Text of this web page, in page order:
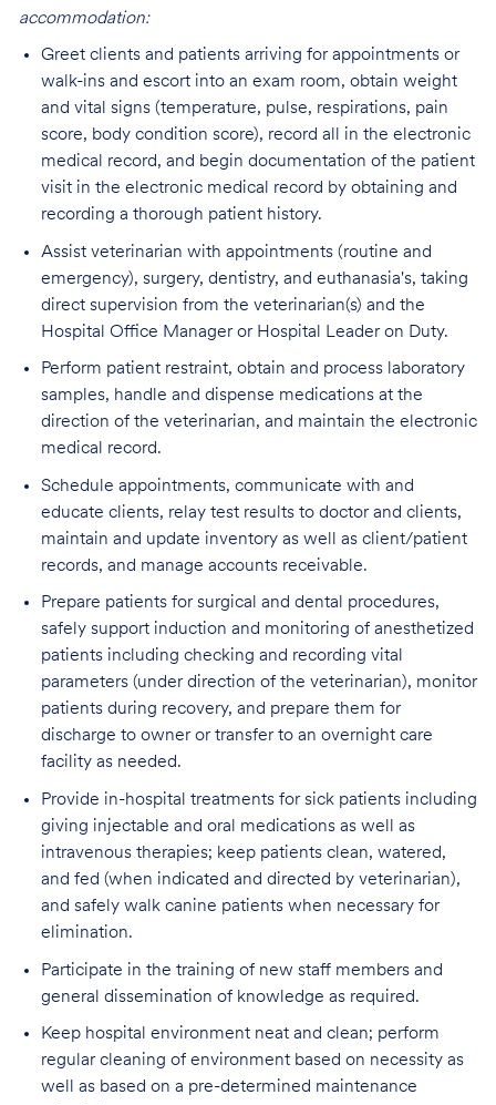
accommodation:
Greet clients and patients arriving for appointments or
walk-ins and escort into an exam room, obtain weight
and vital signs (temperature, pulse, respirations, pain
score, body condition score), record all in the electronic
medical record, and begin documentation of the patient
visit in the electronic medical record by obtaining and
recording a thorough patient history.
Assist veterinarian with appointments (routine and
emergency), surgery, dentistry, and euthanasia's, taking
direct supervision from the veterinarian(s) and the
Hospital Office Manager or Hospital Leader on Duty.
Perform patient restraint, obtain and process laboratory
samples, handle and dispense medications at the
direction of the veterinarian, and maintain the electronic
medical record.
Schedule appointments, communicate with and
educate clients, relay test results to doctor and clients,
maintain and update inventory as well as client/patient
records, and manage accounts receivable.
Prepare patients for surgical and dental procedures,
safely support induction and monitoring of anesthetized
patients including checking and recording vital
parameters (under direction of the veterinarian), monitor
patients during recovery, and prepare them for
discharge to owner or transfer to an overnight care
facility as needed.
Provide in-hospital treatments for sick patients including
giving injectable and oral medications as well as
intravenous therapies; keep patients clean, watered,
and fed (when indicated and directed by veterinarian),
and safely walk canine patients when necessary for
elimination.
Participate in the training of new staff members and
general dissemination of knowledge as required.
Keep hospital environment neat and clean; perform
regular cleaning of environment based on necessity as
well as based on a pre-determined maintenance